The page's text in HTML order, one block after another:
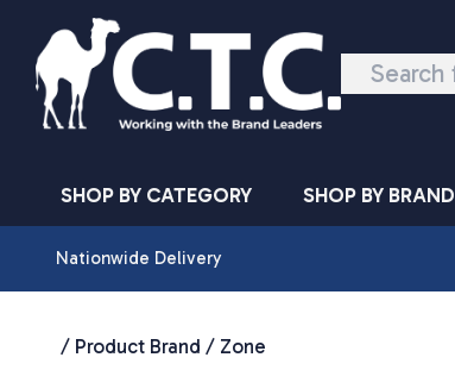
Skip to content
SHOP BY CATEGORY SHOP BY BRAND
Nationwide Delivery
/ Product Brand / Zone